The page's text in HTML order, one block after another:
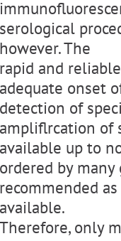
serological
however. The
rapid and
adequate onset
detection of
ampliflrcation of
available up to
ordered by
recommended
available.
Therefore, only